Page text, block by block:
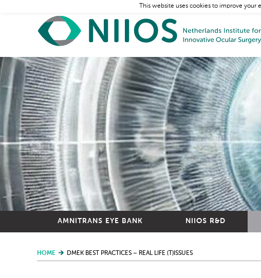
AMNITRANS EYE BANK NIIOS R&D
HOME DMEK BEST PRACTICES – REAL LIFE (T)ISSUES
This website uses cookies to improve